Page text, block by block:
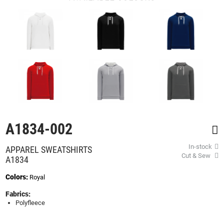
A1834-002
In-stock
Cut & Sew
APPAREL SWEATSHIRTS
A1834
Colors: Royal
Fabrics:
Polyfleece